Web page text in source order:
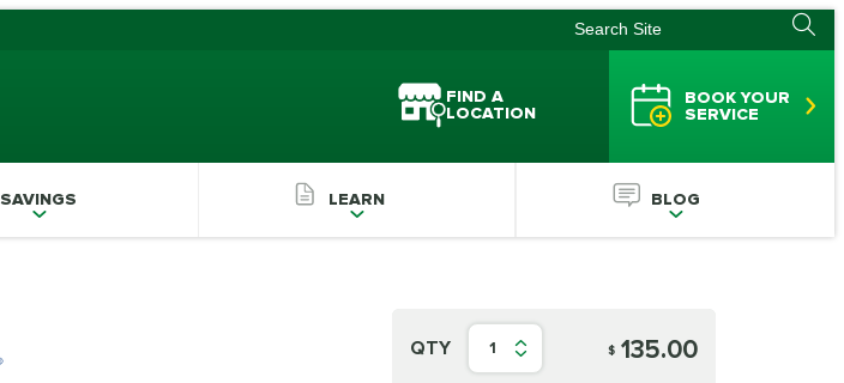
FIND A
LOCATION
BOOK YOUR
SERVICE
SAVINGS LEARN BLOG
QTY 1 $ 135.00